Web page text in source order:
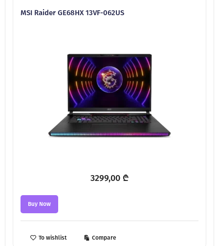
MSI Raider GE68HX 13VF-062US
3299,00 ₾
Buy Now
To wishlist Compare